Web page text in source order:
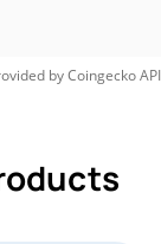
byCoingeckoAPI